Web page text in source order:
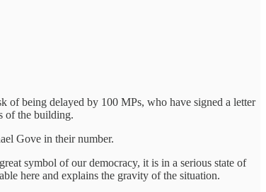
of being delayed by 100 MPs, who have signed a letter
of the building.
Gove in their number.
symbol of our democracy, it is in a serious state of
here and explains the gravity of the situation.